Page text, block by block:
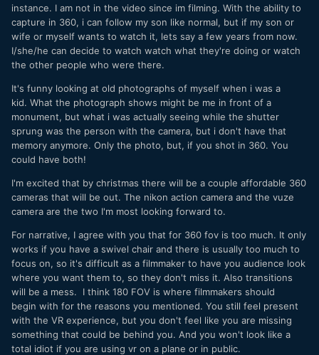
instance. I am not in the video since im filming. With the ability to
capture in 360, i can follow my son like normal, but if my son or
wife or myself wants to watch it, lets say a few years from now.
I/she/he can decide to watch watch what they're doing or watch
the other people who were there.
It's funny looking at old photographs of myself when i was a
kid. What the photograph shows might be me in front of a
monument, but what i was actually seeing while the shutter
sprung was the person with the camera, but i don't have that
memory anymore. Only the photo, but, if you shot in 360. You
could have both!
I'm excited that by christmas there will be a couple affordable 360
cameras that will be out. The nikon action camera and the vuze
camera are the two I'm most looking forward to.
For narrative, I agree with you that for 360 fov is too much. It only
works if you have a swivel chair and there is usually too much to
focus on, so it's difficult as a filmmaker to have you audience look
where you want them to, so they don't miss it. Also transitions
will be a mess. I think 180 FOV is where filmmakers should
begin with for the reasons you mentioned. You still feel present
with the VR experience, but you don't feel like you are missing
something that could be behind you. And you won't look like a
total idiot if you are using vr on a plane or in public.